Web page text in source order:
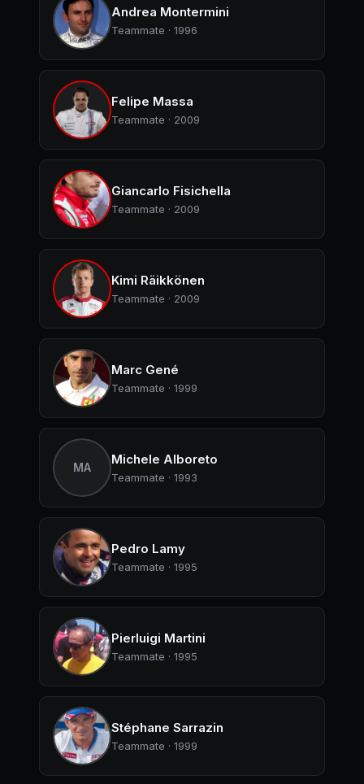
Andrea Montermini
Teammate · 1996
Felipe Massa
Teammate · 2009
Giancarlo Fisichella
Teammate · 2009
Kimi Räikkönen
Teammate · 2009
Marc Gené
Teammate · 1999
MA
Michele Alboreto
Teammate · 1993
Pedro Lamy
Teammate · 1995
Pierluigi Martini
Teammate · 1995
Stéphane Sarrazin
Teammate · 1999